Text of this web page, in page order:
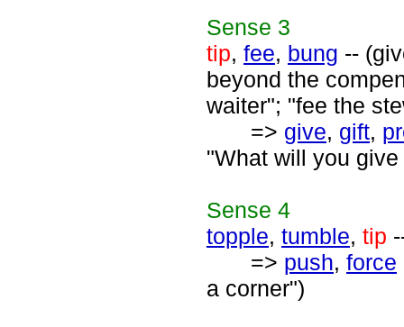
Sense 3
tip, fee, bung --
beyond the
waiter"; "fee the
=> give, gift,
"What will you
Sense 4
topple, tumble, tip
=> push, force
a corner")